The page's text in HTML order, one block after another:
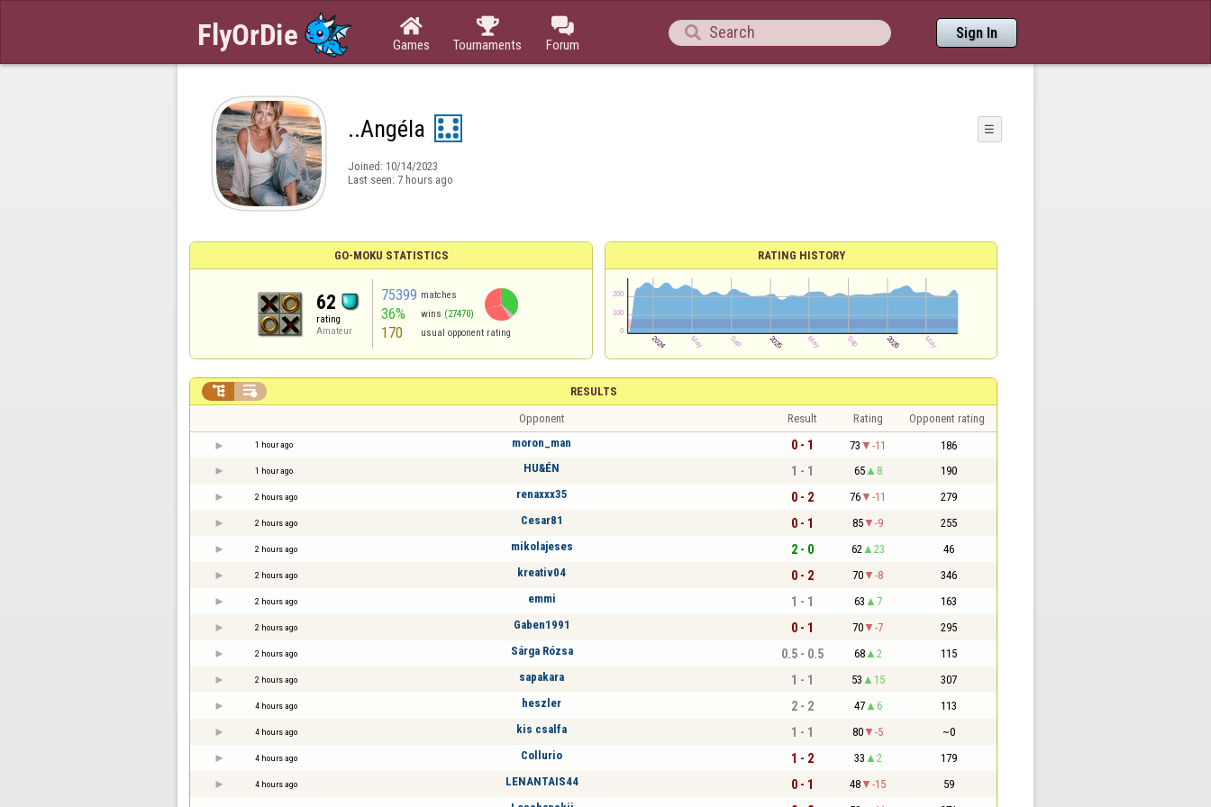

Games

Tournaments

Forum
 Sign In
..Angéla ☰
Joined: 10/14/2023
Last seen: 7 hours ago
GO-MOKU STATISTICS
62
rating
Amateur
75399 matches
36% wins (27470)
170 usual opponent rating
RATING HISTORY
RESULTS
 
Opponent Result Rating Opponent rating
1 hour ago moron_man 0 - 1 73 -11 186
1 hour ago HU&ÉN 1 - 1 65 8 190
2 hours ago renaxxx35 0 - 2 76 -11 279
2 hours ago Cesar81 0 - 1 85 -9 255
2 hours ago mikolajeses 2 - 0 62 23 46
2 hours ago kreativ04 0 - 2 70 -8 346
2 hours ago emmi 1 - 1 63 7 163
2 hours ago Gaben1991 0 - 1 70 -7 295
2 hours ago Sárga Rózsa 0.5 - 0.5 68 2 115
2 hours ago sapakara 1 - 1 53 15 307
4 hours ago heszler 2 - 2 47 6 113
4 hours ago kis csalfa 1 - 1 80 -5 ~0
4 hours ago Collurio 1 - 2 33 2 179
4 hours ago LENANTAIS44 0 - 1 48 -15 59